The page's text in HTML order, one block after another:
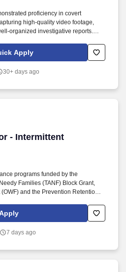
proficiency in covert
high-quality video footage,
organized investigative reports.
and photographic evidence, and
reports for clients.
Apply
30+ days ago
- Intermittent
- Intermittent
programs funded by the
Families (TANF) Block Grant,
and the Prevention Retention
Nutrition Assistance Program
Benefit Transfer (EBT) Program,
Program (TEFAP); Program Integrity;
7 days ago